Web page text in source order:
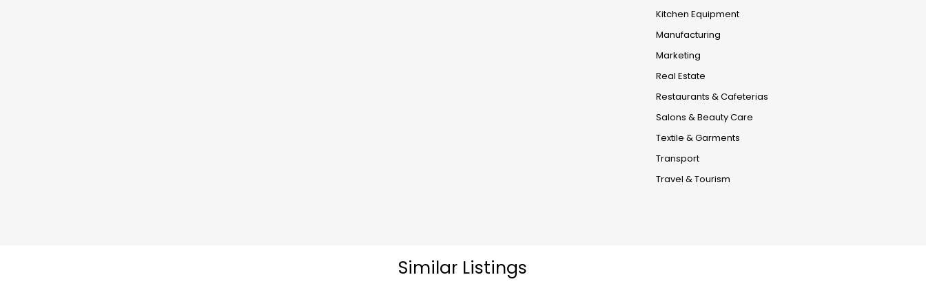
Kitchen Equipment
Manufacturing
Marketing
Real Estate
Restaurants & Cafeterias
Salons & Beauty Care
Textile & Garments
Transport
Travel & Tourism
Similar Listings